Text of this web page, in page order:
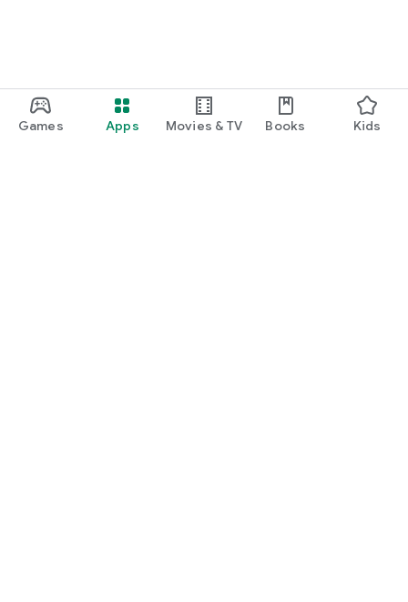
Games Apps Movies & TV Books Kids